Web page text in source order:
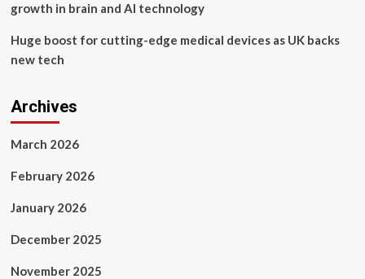
growth in brain and AI technology
Huge boost for cutting-edge medical devices as UK backs
new tech
Archives
March 2026
February 2026
January 2026
December 2025
November 2025